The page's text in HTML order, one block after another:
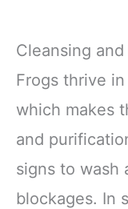
Cleansing
Frogs thrive
which makes
and
signs to wash
blockages. In